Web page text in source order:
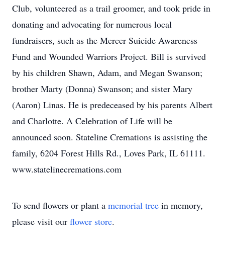
Club, volunteered as a trail groomer, and took pride in
donating and advocating for numerous local
fundraisers, such as the Mercer Suicide Awareness
Fund and Wounded Warriors Project. Bill is survived
by his children Shawn, Adam, and Megan Swanson;
brother Marty (Donna) Swanson; and sister Mary
(Aaron) Linas. He is predeceased by his parents Albert
and Charlotte. A Celebration of Life will be
announced soon. Stateline Cremations is assisting the
family, 6204 Forest Hills Rd., Loves Park, IL 61111.
www.statelinecremations.com
To send flowers or plant a memorial tree in memory,
please visit our flower store.